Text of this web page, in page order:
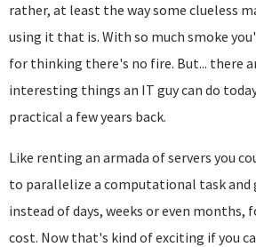
rather, at least the way some clueless
using it that is. With so much smoke
for thinking there's no fire. But... there
interesting things an IT guy can do
practical a few years back.
Like renting an armada of servers you
to parallelize a computational task and
instead of days, weeks or even months,
cost. Now that's kind of exciting if you